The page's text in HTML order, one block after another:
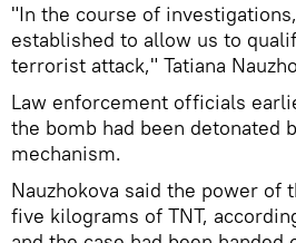
"In the course of
established to allow us to
terrorist attack," Tatiana
Law enforcement officials
the bomb had been detonated
mechanism.
Nauzhokova said the power of
five kilograms of TNT,